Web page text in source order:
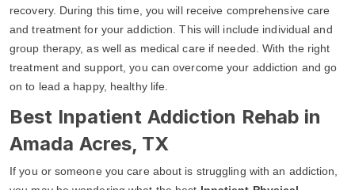
recovery. During this time, you will receive comprehensive care
and treatment for your addiction. This will include individual and
group therapy, as well as medical care if needed. With the right
treatment and support, you can overcome your addiction and go
on to lead a happy, healthy life.
Best Inpatient Addiction Rehab in
Amada Acres, TX
If you or someone you care about is struggling with an addiction,